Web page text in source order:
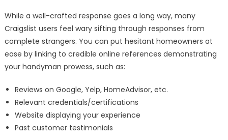
While a well-crafted response goes a long way, many
Craigslist users feel wary sifting through responses from
complete strangers. You can put hesitant homeowners at
ease by linking to credible online references demonstrating
your handyman prowess, such as:
Reviews on Google, Yelp, HomeAdvisor, etc.
Relevant credentials/certifications
Website displaying your experience
Past customer testimonials